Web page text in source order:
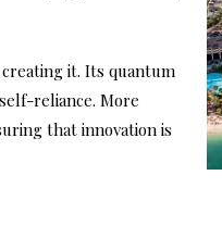
it. Its quantum
reliance. More
that innovation is